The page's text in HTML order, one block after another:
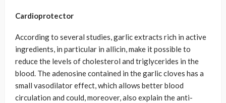
Cardioprotector
According to several studies, garlic extracts rich in active
ingredients, in particular in allicin, make it possible to
reduce the levels of cholesterol and triglycerides in the
blood. The adenosine contained in the garlic cloves has a
small vasodilator effect, which allows better blood
circulation and could, moreover, also explain the anti-